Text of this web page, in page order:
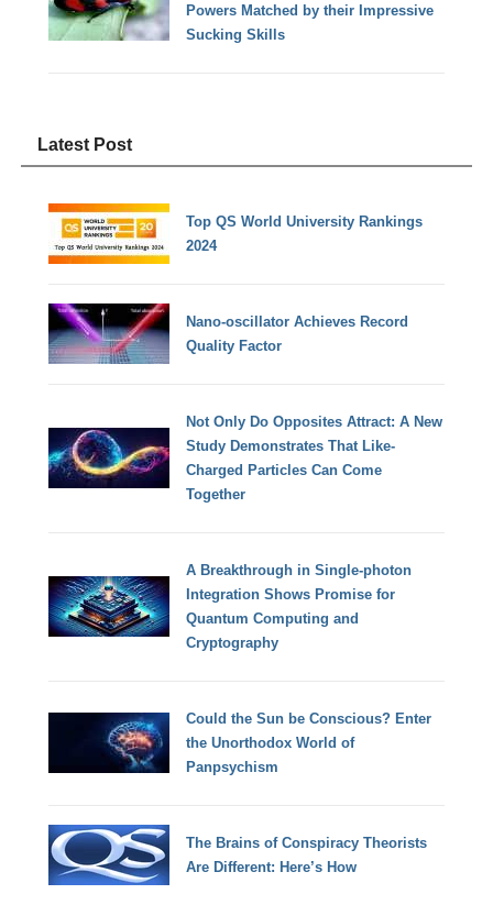
Powers Matched by their Impressive
Sucking Skills
Latest Post
Top QS World University Rankings
2024
Nano-oscillator Achieves Record
Quality Factor
Not Only Do Opposites Attract: A New
Study Demonstrates That Like-
Charged Particles Can Come
Together
A Breakthrough in Single-photon
Integration Shows Promise for
Quantum Computing and
Cryptography
Could the Sun be Conscious? Enter
the Unorthodox World of
Panpsychism
The Brains of Conspiracy Theorists
Are Different: Here’s How